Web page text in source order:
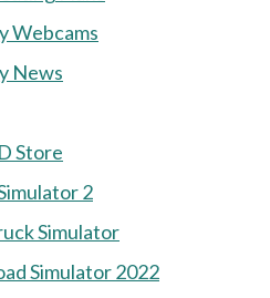
Webcams
News
Store
2
Simulator
Simulator 2022